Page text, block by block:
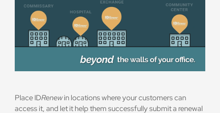
Place IDRenewin locations where your customers can
access it, and let it help them successfully submit a renewal